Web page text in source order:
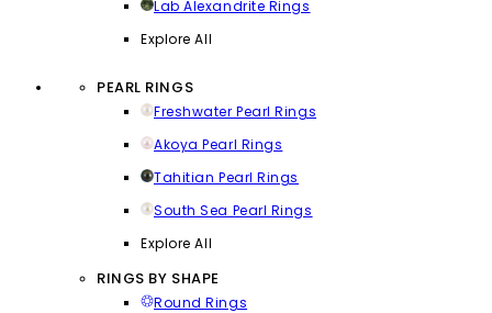
Lab Alexandrite Rings
Explore All
PEARL RINGS
Freshwater Pearl Rings
Akoya Pearl Rings
Tahitian Pearl Rings
South Sea Pearl Rings
Explore All
RINGS BY SHAPE
Round Rings